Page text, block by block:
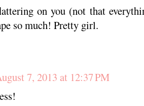
on you (not that
so much! Pretty girl.
7, 2013 at 12:37 PM